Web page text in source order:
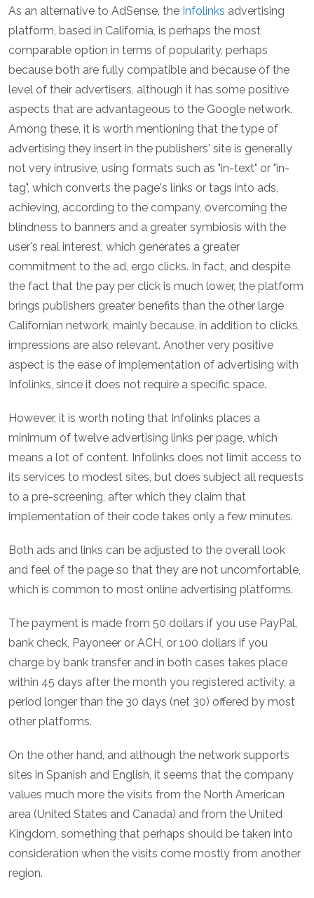
As an alternative to AdSense, the Infolinks advertising
platform, based in California, is perhaps the most
comparable option in terms of popularity, perhaps
because both are fully compatible and because of the
level of their advertisers, although it has some positive
aspects that are advantageous to the Google network.
Among these, it is worth mentioning that the type of
advertising they insert in the publishers' site is generally
not very intrusive, using formats such as "in-text" or "in-
tag", which converts the page's links or tags into ads,
achieving, according to the company, overcoming the
blindness to banners and a greater symbiosis with the
user's real interest, which generates a greater
commitment to the ad, ergo clicks. In fact, and despite
the fact that the pay per click is much lower, the platform
brings publishers greater benefits than the other large
Californian network, mainly because, in addition to clicks,
impressions are also relevant. Another very positive
aspect is the ease of implementation of advertising with
Infolinks, since it does not require a specific space.
However, it is worth noting that Infolinks places a
minimum of twelve advertising links per page, which
means a lot of content. Infolinks does not limit access to
its services to modest sites, but does subject all requests
to a pre-screening, after which they claim that
implementation of their code takes only a few minutes.
Both ads and links can be adjusted to the overall look
and feel of the page so that they are not uncomfortable,
which is common to most online advertising platforms.
The payment is made from 50 dollars if you use PayPal,
bank check, Payoneer or ACH, or 100 dollars if you
charge by bank transfer and in both cases takes place
within 45 days after the month you registered activity, a
period longer than the 30 days (net 30) offered by most
other platforms.
On the other hand, and although the network supports
sites in Spanish and English, it seems that the company
values much more the visits from the North American
area (United States and Canada) and from the United
Kingdom, something that perhaps should be taken into
consideration when the visits come mostly from another
region.